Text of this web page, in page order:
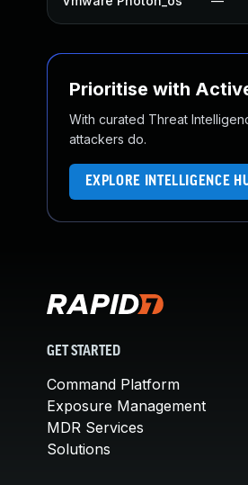
Prioritise with
With curated Threat
attackers do.
EXPLORE INTELLIGENCE
GET STARTED
Command Platform
Exposure Management
MDR Services
Solutions